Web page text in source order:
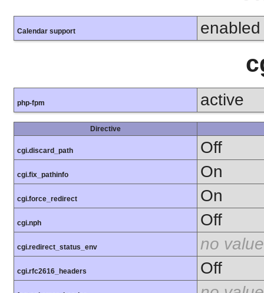
Calendar support enabled
php-fpm active
Directive
cgi.discard_path Off
cgi.fix_pathinfo On
cgi.force_redirect On
cgi.nph Off
cgi.redirect_status_env no value
cgi.rfc2616_headers Off